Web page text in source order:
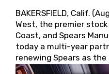
BAKERSFIELD, Calif.
West, the premier
Coast, and Spears
today a multi-year
renewing Spears as
partner for 2026 and